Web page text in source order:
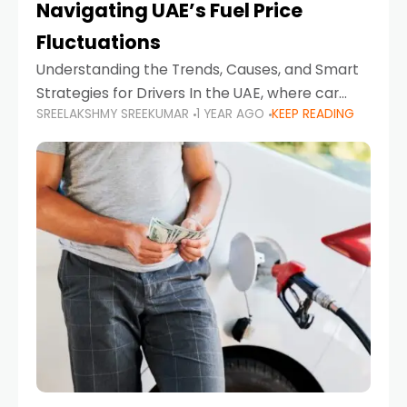
Navigating UAE’s Fuel Price
Fluctuations
Understanding the Trends, Causes, and Smart
Strategies for Drivers In the UAE, where car
ownership is high and daily driving is part of the
lifestyle, fluctuations in fuel prices can
SREELAKSHMY SREEKUMAR 1 YEAR AGO KEEP READING